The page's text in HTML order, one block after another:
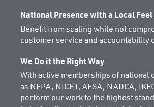
National Presence with a Local Feel
Benefit from scaling while not
customer service and accountability
We Do it the Right Way
With active memberships of national
as NFPA, NICET, AFSA, NADCA,
perform our work to the highest